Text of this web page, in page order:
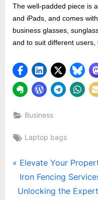
The well-padded piece is
and iPads, and comes
business glasses,
and to suit different users,
Business
Tags:
Laptop bags
Post
navigation
P
r
e
Elevate Your
Iron Fencing
N
Unlocking the